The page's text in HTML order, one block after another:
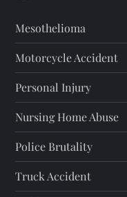
Mesothelioma
Motorcycle Accident
Personal Injury
Nursing Home Abuse
Police Brutality
Truck Accident